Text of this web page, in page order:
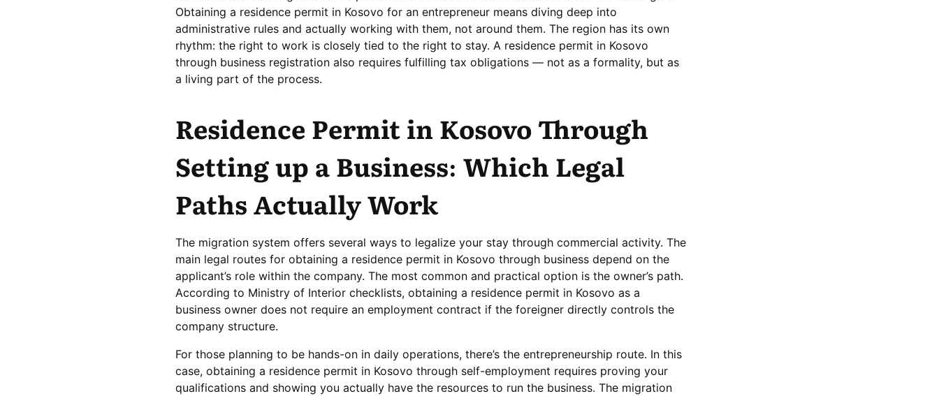
Obtaining a residence permit in Kosovo for an entrepreneur means diving deep into
administrative rules and actually working with them, not around them. The region has its own
rhythm: the right to work is closely tied to the right to stay. A residence permit in Kosovo
through business registration also requires fulfilling tax obligations — not as a formality, but as
a living part of the process.
Residence Permit in Kosovo Through
Setting up a Business: Which Legal
Paths Actually Work
The migration system offers several ways to legalize your stay through commercial activity. The
main legal routes for obtaining a residence permit in Kosovo through business depend on the
applicant’s role within the company. The most common and practical option is the owner’s path.
According to Ministry of Interior checklists, obtaining a residence permit in Kosovo as a
business owner does not require an employment contract if the foreigner directly controls the
company structure.
For those planning to be hands-on in daily operations, there’s the entrepreneurship route. In this
case, obtaining a residence permit in Kosovo through self-employment requires proving your
qualifications and showing you actually have the resources to run the business. The migration